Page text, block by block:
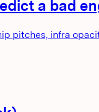
a bad
pitches, infra